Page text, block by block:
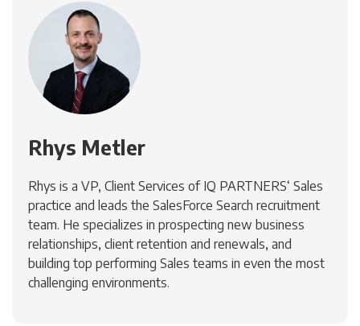
Rhys Metler
Rhys is a VP, Client Services of IQ PARTNERS‘ Sales
practice and leads the SalesForce Search recruitment
team. He specializes in prospecting new business
relationships, client retention and renewals, and
building top performing Sales teams in even the most
challenging environments.